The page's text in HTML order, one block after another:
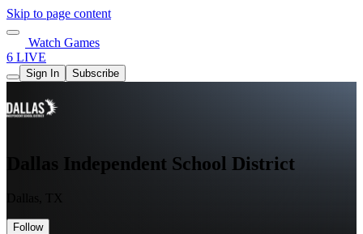
Skip to page content
Watch Games
6 LIVE
Sign In Subscribe
Dallas Independent School District
Dallas, TX
Follow